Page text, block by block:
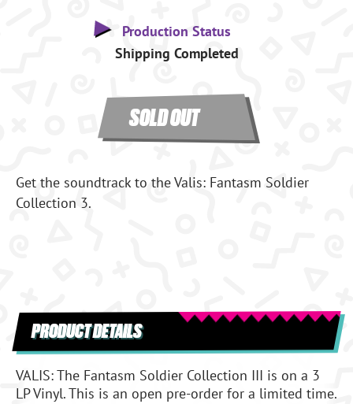
Production Status
Shipping Completed
SOLD OUT
Get the soundtrack to the Valis: Fantasm Soldier
Collection 3.
PRODUCT DETAILS
VALIS: The Fantasm Soldier Collection III is on a 3
LP Vinyl. This is an open pre-order for a limited time.